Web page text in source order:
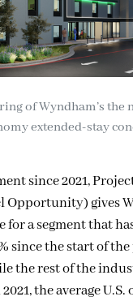
of Wyndham’s the
extended-stay
since 2021,
Opportunity) gives
for a segment that
since the start of
the rest of the
the average